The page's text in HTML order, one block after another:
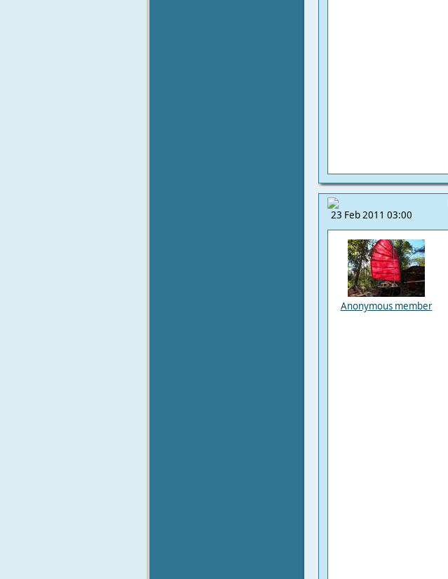
23 Feb 2011 03:00
Anonymous member